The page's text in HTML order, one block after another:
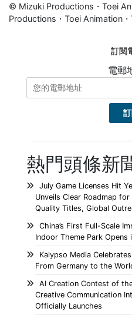
© Mizuki Productions・Toei
Productions・Toei Animation
訂閱
電郵
熱門頭條新
July Game Licenses Hit
Unveils Clear Roadmap
Quality Titles, Global
China’s First Full-Scale
Indoor Theme Park Opens
Kalypso Media
From Germany to the
AI Creation Contest of
Creative Communication
Officially Launches